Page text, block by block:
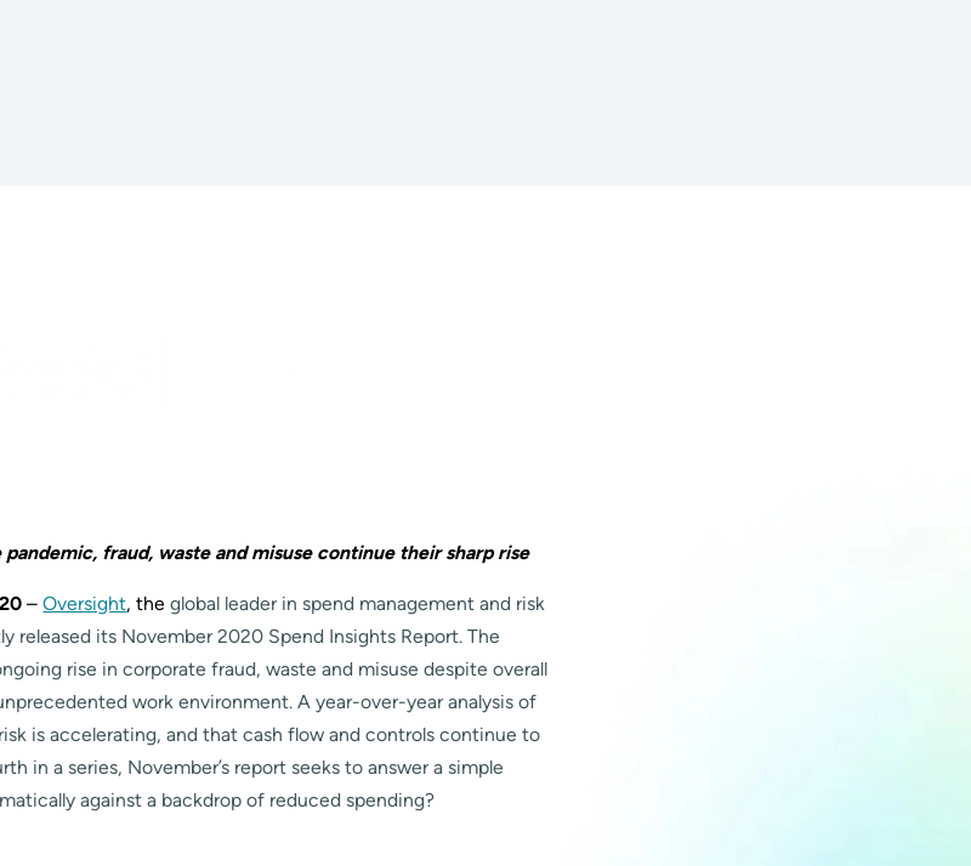
fraud, waste and misuse continue their sharp rise
–Oversight, the global leader in spend management and risk
released its November 2020 Spend Insights Report. The
rise in corporate fraud, waste and misuse despite overall
work environment. A year-over-year analysis of
is accelerating, and that cash flow and controls continue to
in a series, November’s report seeks to answer a simple
against a backdrop of reduced spending?